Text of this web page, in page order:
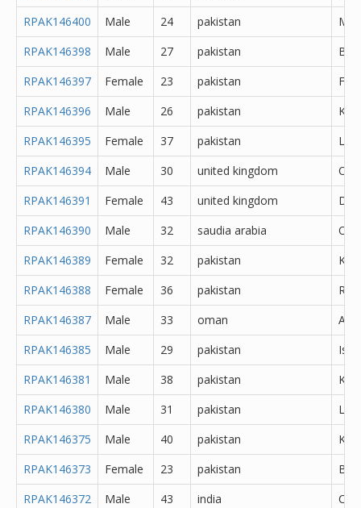
RPAK146400
Male 24 pakistan
RPAK146398
Male 27 pakistan
RPAK146397
Female 23 pakistan
RPAK146396
Male 26 pakistan
RPAK146395
Female 37 pakistan
RPAK146394
Male 30 united kingdom
RPAK146391
Female 43 united kingdom
RPAK146390
Male 32 saudia arabia
RPAK146389
Female 32 pakistan
RPAK146388
Female 36 pakistan
RPAK146387
Male 33 oman
RPAK146385
Male 29 pakistan
RPAK146381
Male 38 pakistan
RPAK146380
Male 31 pakistan
RPAK146375
Male 40 pakistan
RPAK146373
Female 23 pakistan
RPAK146372
Male 43 india